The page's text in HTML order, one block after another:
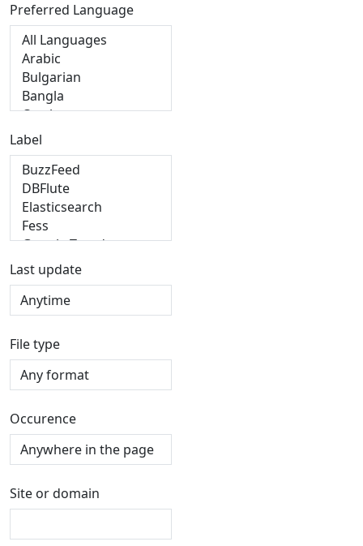
Preferred Language
Label
Last update
File type
Occurence
Site or domain